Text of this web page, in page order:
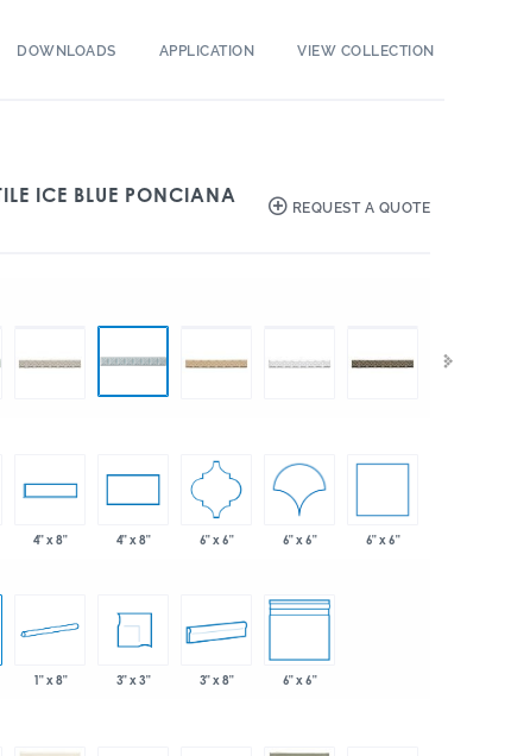
DOWNLOADS APPLICATION VIEW COLLECTION
ICE BLUE PONCIANA
REQUEST A QUOTE
4" x 8" 4" x 8" 6" x 6" 6" x 6" 6" x 6"
1" x 8" 3" x 3" 3" x 8" 6" x 6"